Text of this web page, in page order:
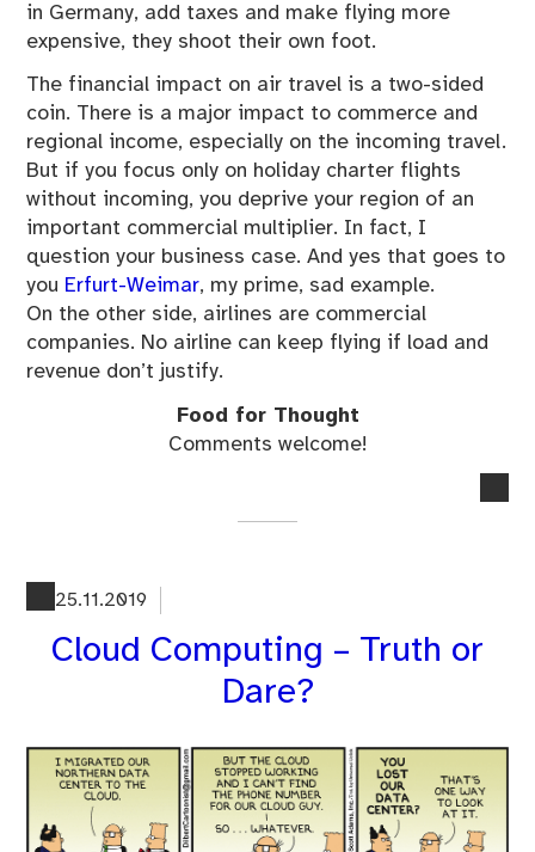
in Germany, add taxes and make flying more
expensive, they shoot their own foot.
The financial impact on air travel is a two-sided
coin. There is a major impact to commerce and
regional income, especially on the incoming travel.
But if you focus only on holiday charter flights
without incoming, you deprive your region of an
important commercial multiplier. In fact, I
question your business case. And yes that goes to
you Erfurt-Weimar, my prime, sad example.
On the other side, airlines are commercial
companies. No airline can keep flying if load and
revenue don’t justify.
Food for Thought
Comments welcome!
25.11.2019
Cloud Computing – Truth or
Dare?